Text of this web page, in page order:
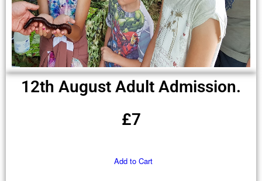
12th August Adult Admission.
£7
Add to Cart